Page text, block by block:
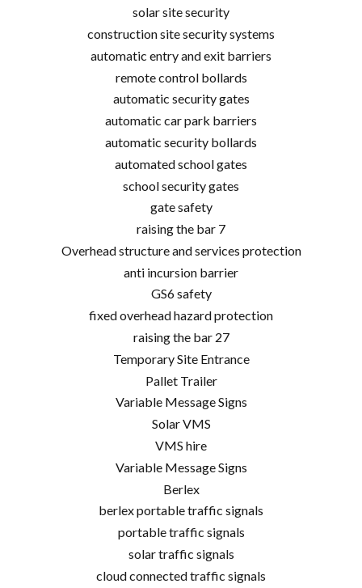
solar site security
construction site security systems
automatic entry and exit barriers
remote control bollards
automatic security gates
automatic car park barriers
automatic security bollards
automated school gates
school security gates
gate safety
raising the bar 7
Overhead structure and services protection
anti incursion barrier
GS6 safety
fixed overhead hazard protection
raising the bar 27
Temporary Site Entrance
Pallet Trailer
Variable Message Signs
Solar VMS
VMS hire
Variable Message Signs
Berlex
berlex portable traffic signals
portable traffic signals
solar traffic signals
cloud connected traffic signals